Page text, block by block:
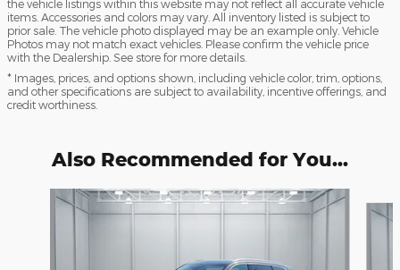
the vehicle listings within this website may not reflect all accurate vehicle
items. Accessories and colors may vary. All inventory listed is subject to
prior sale. The vehicle photo displayed may be an example only. Vehicle
Photos may not match exact vehicles. Please confirm the vehicle price
with the Dealership. See store for more details.
* Images, prices, and options shown, including vehicle color, trim, options,
and other specifications are subject to availability, incentive offerings, and
credit worthiness.
Also Recommended for You...
Slide 1 of 5